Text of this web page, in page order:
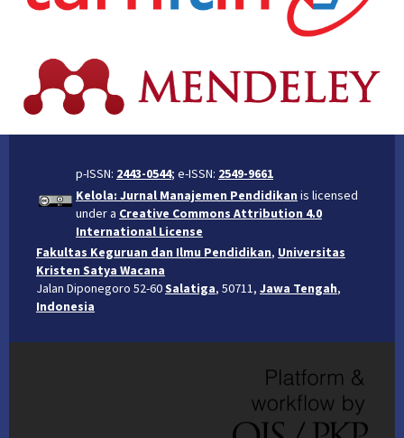
p-ISSN: 2443-0544; e-ISSN: 2549-9661
Kelola: Jurnal Manajemen Pendidikan is licensed
under a Creative Commons Attribution 4.0
International License
Fakultas Keguruan dan Ilmu Pendidikan, Universitas
Kristen Satya Wacana
Jalan Diponegoro 52-60Salatiga, 50711, Jawa Tengah,
Indonesia